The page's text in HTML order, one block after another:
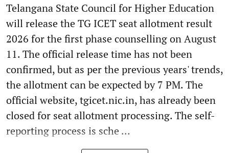
Telangana State Council for Higher Education
will release the TG ICET seat allotment result
2026 for the first phase counselling on August
11. The official release time has not been
confirmed, but as per the previous years' trends,
the allotment can be expected by 7 PM. The
official website, tgicet.nic.in, has already been
closed for seat allotment processing. The self-
reporting process is sche ...